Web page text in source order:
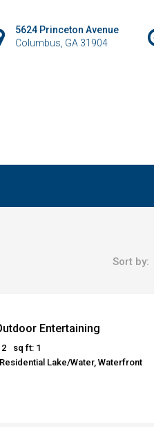
5624 Princeton Avenue
Columbus, GA 31904
Sort by:
Entertaining
2
sq ft: 1
Lake/Water, Waterfront